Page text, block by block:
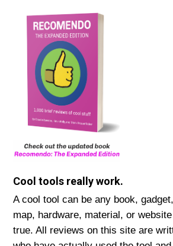
Cool tools really work.
A cool tool can be any book,
map, hardware, material, or
true. All reviews on this site are